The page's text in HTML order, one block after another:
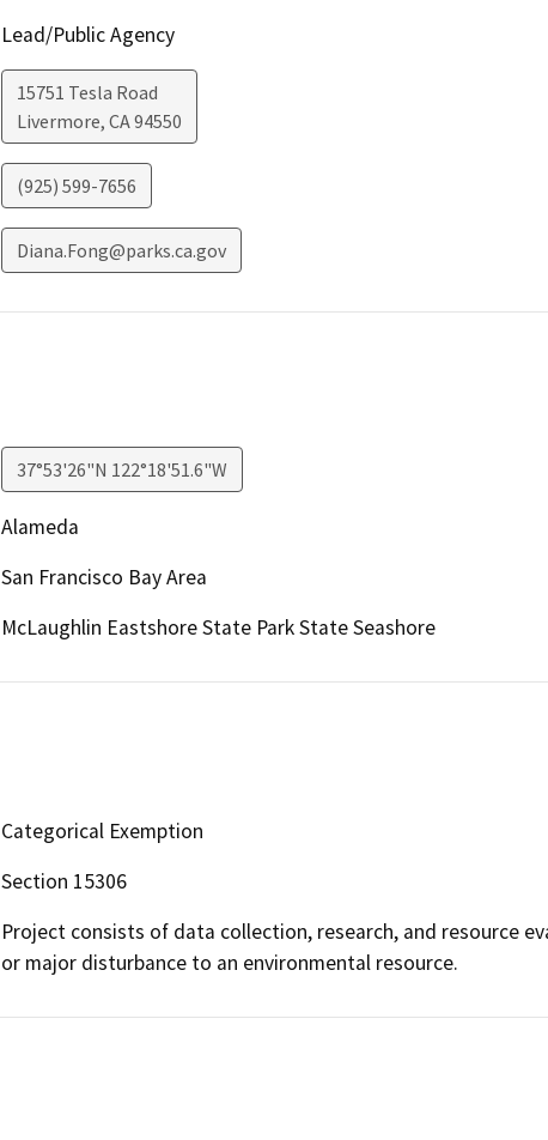
Lead/Public Agency
15751 Tesla Road
Livermore, CA94550
(925) 599-7656
Diana.Fong@parks.ca.gov
37°53'26"N 122°18'51.6"W
Alameda
San Francisco Bay Area
McLaughlin Eastshore State Park State Seashore
Categorical Exemption
Section 15306
Project consists of data collection, research, and resource
or major disturbance to an environmental resource.